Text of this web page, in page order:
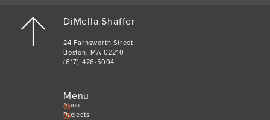
DiMella Shaffer
24 Farnsworth Street
Boston, MA 02210
(617) 426-5004
Menu
About
Projects